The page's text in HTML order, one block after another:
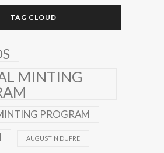
TAG CLOUD
MINTING
PROGRAM
AUGUSTIN DUPRE